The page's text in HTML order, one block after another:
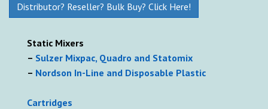
Distributor? Reseller? Bulk Buy? Click Here!
Static Mixers
– Sulzer Mixpac, Quadro and Statomix
– Nordson In-Line and Disposable Plastic
Cartridges